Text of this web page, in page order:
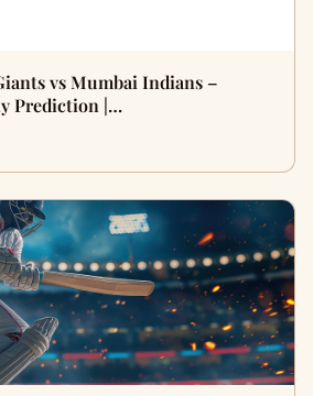
vs Mumbai Indians –
Prediction |…